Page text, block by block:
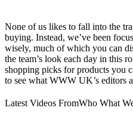
None of us likes to fall into the
buying. Instead, we’ve been
wisely, much of which you can
the team’s look each day in this
shopping picks for products you
to see what WWW UK’s editors
Latest Videos FromWho What